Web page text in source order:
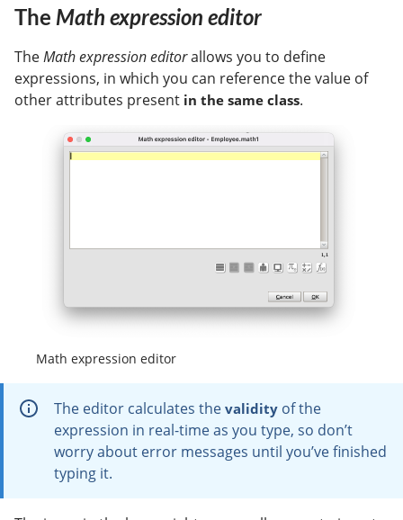
The Math expression editor
TheMath expression editorallows you to define
expressions, in which you can reference the value of
other attributes present in the same class.
Math expression editor
The editor calculates the validity of the
expression in real-time as you type, so don’t
worry about error messages until you’ve finished
typing it.